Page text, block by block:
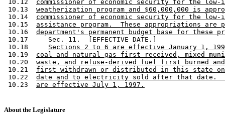
10.12 commissioner of economic security for the low-
10.13 weatherization program and $60,000,000 is
10.14 commissioner of economic security for the low-
10.15 assistance program.  These appropriations are
10.16 department's permanent budget base for these
10.17     Sec. 11.  [EFFECTIVE DATE.]
10.18 Sections 2 to 6 are effective January 1,
10.19 coal and natural gas first received, mixed
10.20 waste, and refuse-derived fuel first burned
10.21 first withdrawn or distributed in this state
10.22 date and to electricity sold after that date.
10.23 are effective July 1, 1997.
About the Legislature